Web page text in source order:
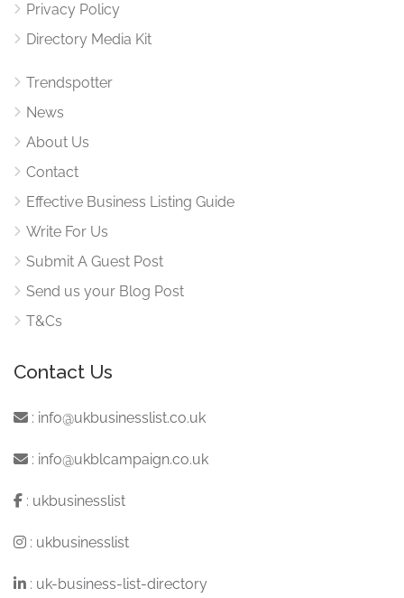
Privacy Policy
Directory Media Kit
Trendspotter
News
About Us
Contact
Effective Business Listing Guide
Write For Us
Submit A Guest Post
Send us your Blog Post
T&Cs
Contact Us
: info@ukbusinesslist.co.uk
: info@ukblcampaign.co.uk
: ukbusinesslist
: ukbusinesslist
: uk-business-list-directory